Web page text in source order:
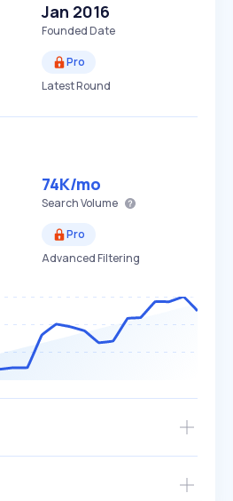
Jan 2016
Founded Date
Pro
Latest Round
74K/mo
Search Volume
Pro
Advanced Filtering
profile and ~5,000